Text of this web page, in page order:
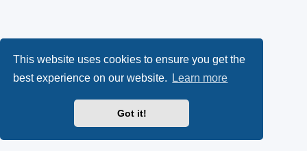
This website uses cookies to ensure you get the
best experience on our website.
Learn more
Got it!